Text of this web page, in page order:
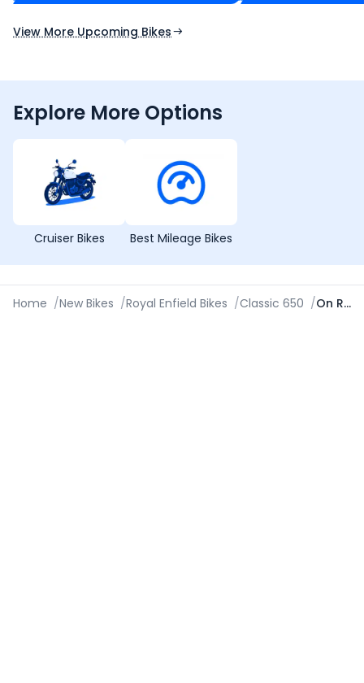
View More Upcoming Bikes
Explore More Options
Cruiser Bikes Best Mileage Bikes
Home /New Bikes /Royal Enfield Bikes /Classic 650 / On Road Price in Thane